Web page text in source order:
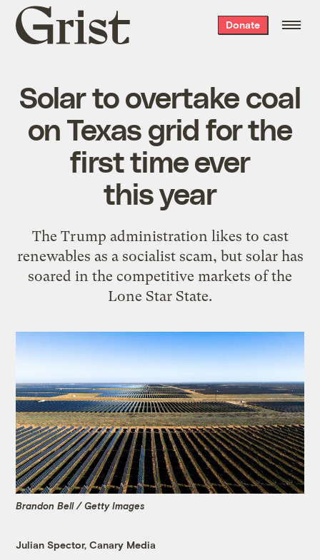
Grist
home
Donate
Solar to overtake coal
on Texas grid for the
first time ever
this year
The Trump administration likes to cast
renewables as a socialist scam, but solar has
soared in the competitive markets of the
Lone Star State.
Brandon Bell / Getty Images
Julian Spector, Canary Media